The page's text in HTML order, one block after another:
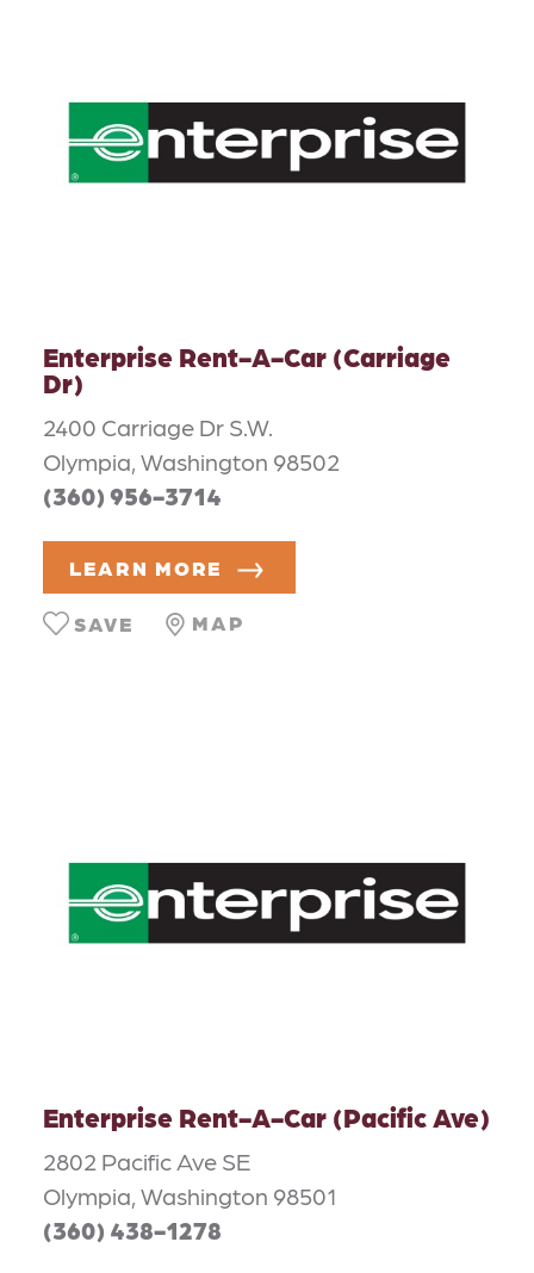
Enterprise Rent-A-Car (Carriage
Dr)
2400 Carriage Dr S.W.
Olympia, Washington 98502
(360) 956-3714
LEARN MORE
MAP
SAVE
Enterprise Rent-A-Car (Pacific Ave)
2802 Pacific Ave SE
Olympia, Washington 98501
(360) 438-1278